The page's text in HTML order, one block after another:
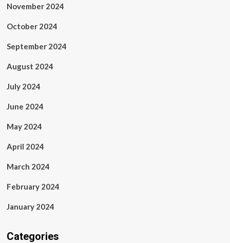
November 2024
October 2024
September 2024
August 2024
July 2024
June 2024
May 2024
April 2024
March 2024
February 2024
January 2024
Categories